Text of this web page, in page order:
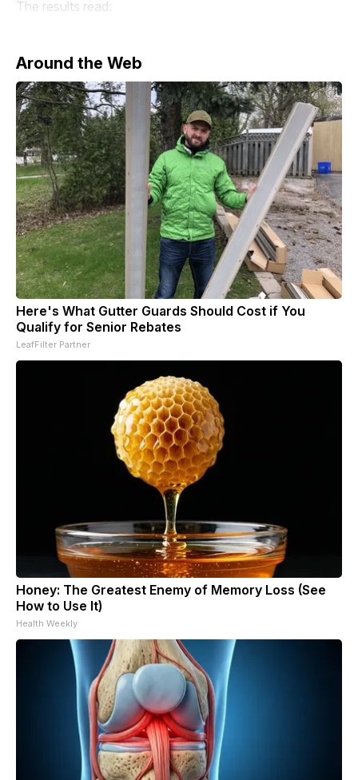
The results read:
Around the Web
Here's What Gutter Guards Should Cost if You
Qualify for Senior Rebates
LeafFilter Partner
Honey: The Greatest Enemy of Memory Loss (See
How to Use It)
Health Weekly